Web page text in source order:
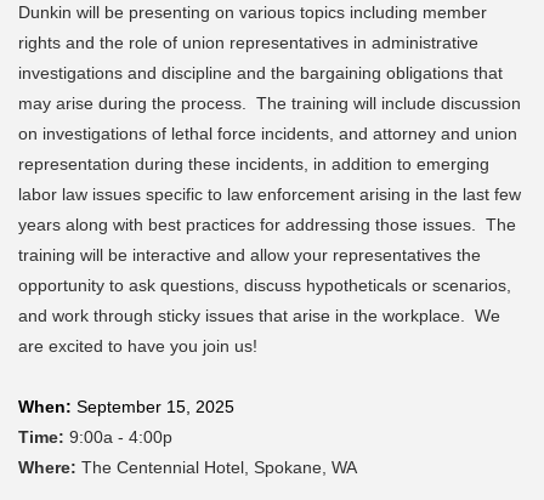
Dunkin will be presenting on various topics including member
rights and the role of union representatives in administrative
investigations and discipline and the bargaining obligations that
may arise during the process. The training will include discussion
on investigations of lethal force incidents, and attorney and union
representation during these incidents, in addition to emerging
labor law issues specific to law enforcement arising in the last few
years along with best practices for addressing those issues. The
training will be interactive and allow your representatives the
opportunity to ask questions, discuss hypotheticals or scenarios,
and work through sticky issues that arise in the workplace. We
are excited to have you join us!
When: September 15, 2025
Time: 9:00a - 4:00p
Where: The Centennial Hotel, Spokane, WA